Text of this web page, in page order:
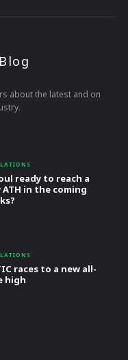
Blog
about the latest and on
ready to reach a
ATH in the coming
races to a new all-
high